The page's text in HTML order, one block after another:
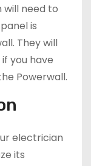
will need to
is
They will
you have
Powerwall.
electrician
its